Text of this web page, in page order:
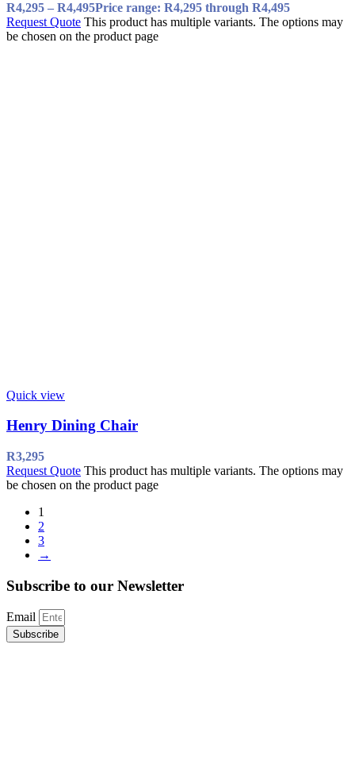
R4,295 – R4,495Price range: R4,295 through R4,495
Request Quote This product has multiple variants. The options may
be chosen on the product page
Quick view
Henry Dining Chair
R3,295
Request Quote This product has multiple variants. The options may
be chosen on the product page
1
2
3
→
Subscribe to our Newsletter
Email
Subscribe